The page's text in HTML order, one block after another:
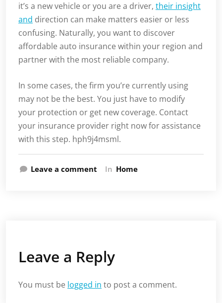
it’s a new vehicle or you are a driver, their insight
and direction can make matters easier or less
confusing. Naturally, you want to discover
affordable auto insurance within your region and
partner with the most reliable company.
In some cases, the firm you’re currently using
may not be the best. You just have to modify
your protection or get new coverage. Contact
your insurance provider right now for assistance
with this step. hph9j4msml.
Leave a comment In Home
Leave a Reply
You must be logged in to post a comment.